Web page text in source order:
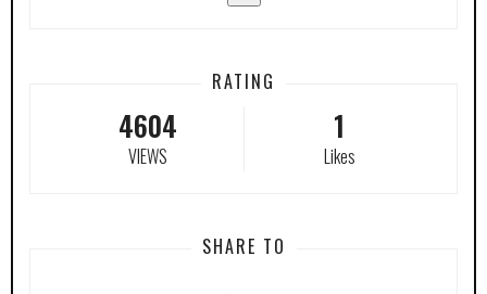
RATING
4604
VIEWS
1
Likes
SHARE TO